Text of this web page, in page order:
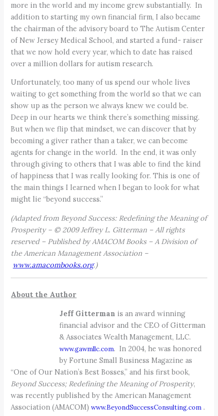
more in the world and my income grew substantially. In
addition to starting my own financial firm, I also became
the chairman of the advisory board to The Autism Center
of New Jersey Medical School, and started a fund- raiser
that we now hold every year, which to date has raised
over a million dollars for autism research.
Unfortunately, too many of us spend our whole lives
waiting to get something from the world so that we can
show up as the person we always knew we could be.
Deep in our hearts we think there’s something missing.
But when we flip that mindset, we can discover that by
becoming a giver rather than a taker, we can become
agents for change in the world. In the end, it was only
through giving to others that I was able to find the kind
of happiness that I was really looking for. This is one of
the main things I learned when I began to look for what
might lie “beyond success.”
(Adapted from Beyond Success: Redefining the Meaning of
Prosperity – © 2009 Jeffrey L. Gitterman – All rights
reserved – Published by AMACOM Books – A Division of
the American Management Association –
www.amacombooks.org.)
About the Author
Jeff Gitterman is an award winning
financial advisor and the CEO of Gitterman
& Associates Wealth Management, LLC.
www.gawmllc.com. In 2004, he was honored
by Fortune Small Business Magazine as
“One of Our Nation’s Best Bosses,” and his first book,
Beyond Success; Redefining the Meaning of Prosperity,
was recently published by the American Management
Association (AMACOM)www.BeyondSuccessConsulting.com .